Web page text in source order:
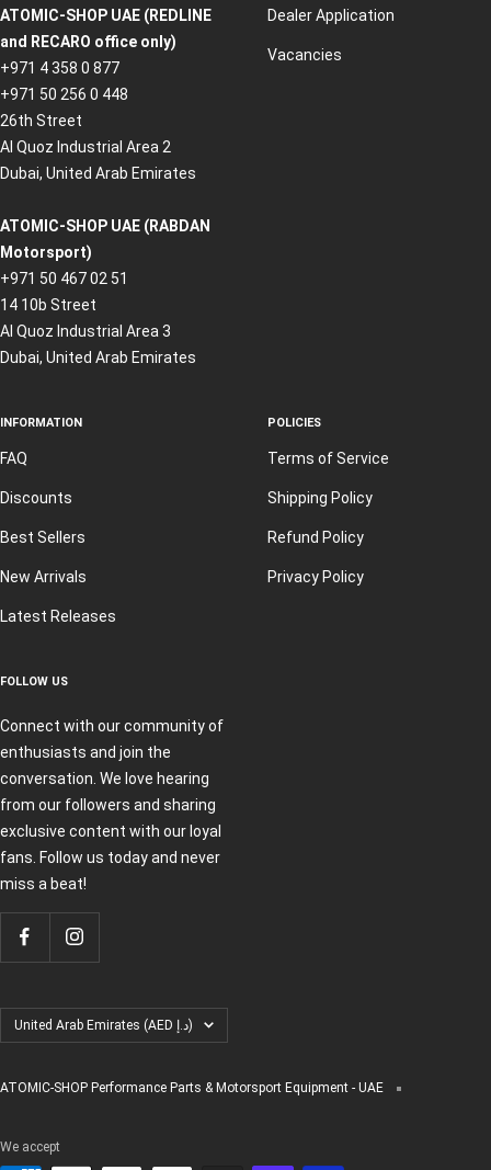
ATOMIC-SHOP UAE (REDLINE
and RECARO office only)
+971 4 358 0 877
+971 50 256 0 448
26th Street
Al Quoz Industrial Area 2
Dubai, United Arab Emirates
ATOMIC-SHOP UAE (RABDAN
Motorsport)
+971 50 467 02 51
14 10b Street
Al Quoz Industrial Area 3
Dubai, United Arab Emirates
Dealer Application
Vacancies
INFORMATION
FAQ
Discounts
Best Sellers
New Arrivals
Latest Releases
POLICIES
Terms of Service
Shipping Policy
Refund Policy
Privacy Policy
FOLLOW US
Connect with our community of
enthusiasts and join the
conversation. We love hearing
from our followers and sharing
exclusive content with our loyal
fans. Follow us today and never
miss a beat!
Country/region United Arab Emirates (AED د.إ)
ATOMIC-SHOP Performance Parts & Motorsport Equipment - UAE
We accept